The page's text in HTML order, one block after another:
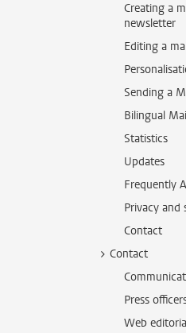
Creating a
newsletter
Editing a
Sending a
Bilingual
Statistics
Updates
Frequently
Privacy and
Contact
Contact
Press
Web